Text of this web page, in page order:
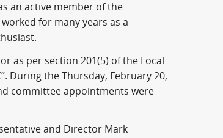
an active member of the
for many years as a
as per section 201(5) of the Local
During the Thursday, February 20,
committee appointments were
and Director Mark